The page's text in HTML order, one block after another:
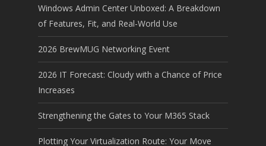
Windows Admin Center Unboxed: A Breakdown
of Features, Fit, and Real-World Use
2026 BrewMUG Networking Event
2026 IT Forecast: Cloudy with a Chance of Price
Increases
Strengthening the Gates to Your M365 Stack
Plotting Your Virtualization Route: Your Move